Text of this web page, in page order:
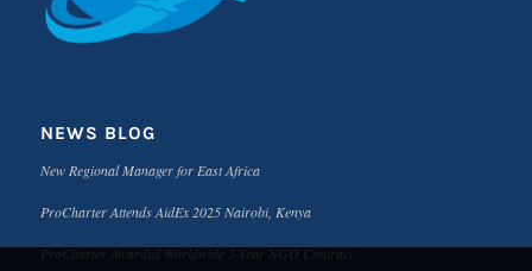
NEWS BLOG
New Regional Manager for East Africa
ProCharter Attends AidEx 2025 Nairobi, Kenya
ProCharter Awarded Worldwide 3-Year NGO Contract